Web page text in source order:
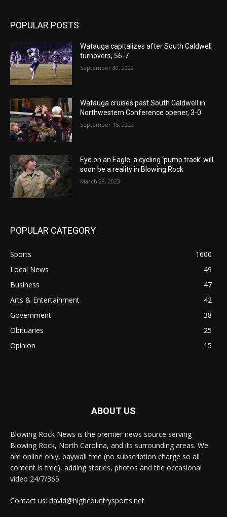
POPULAR POSTS
Watauga capitalizes after South Caldwell
turnovers, 56-7
September 30, 2022
Watauga cruises past South Caldwell in
Northwestern Conference opener, 3-0
September 15, 2022
Eye on an Eagle: a cycling ‘pump track’ will
soon be a reality in Blowing Rock
March 28, 2023
POPULAR CATEGORY
Sports
1600
Local News
49
Business
47
Arts & Entertainment
42
Government
38
Obituaries
25
Opinion
15
ABOUT US
Blowing Rock News is the premier news source serving
Blowing Rock, North Carolina, and its surrounding areas. We
are online only, paywall free (no subscription charge so all
content is free), adding stories, photos and the occasional
video 24/7/365.
Contact us: david@highcountrysports.net